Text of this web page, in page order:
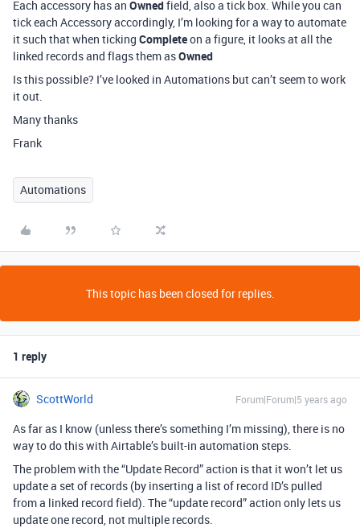
Each accessory has an Ownedfield, also a tick box. While you can
tick each Accessory accordingly, I’m looking for a way to automate
it such that when ticking Completeon a figure, it looks at all the
linked records and flags them asOwned
Is this possible? I’ve looked in Automations but can’t seem to work
it out.
Many thanks
Frank
Automations
This topic has been closed for replies.
1 reply
ScottWorld Forum|Forum|5 years ago
As far as I know (unless there’s something I’m missing), there is no
way to do this with Airtable’s built-in automation steps.
The problem with the “Update Record” action is that it won’t let us
update a set of records (by inserting a list of record ID’s pulled
from a linked record field). The “update record” action only lets us
update one record, not multiple records.